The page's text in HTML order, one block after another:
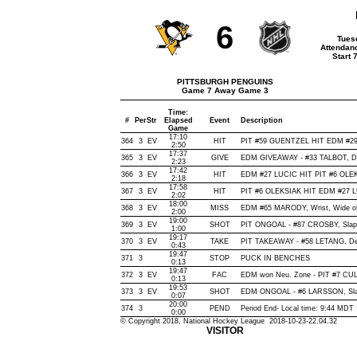
6
PITTSBURGH PENGUINS
Game 7 Away Game 3
Start
# PerStr
Time:
Elapsed
Game
Event Description
364 3 EV
17:10
2:50
HIT PIT #59 GUENTZEL HIT EDM
365 3 EV
17:37
2:23
GIVE EDM GIVEAWAY - #33 TALBOT,
366 3 EV
17:42
2:18
HIT EDM #27 LUCIC HIT PIT #6
367 3 EV
17:58
2:02
HIT PIT #6 OLEKSIAK HIT EDM #27
368 3 EV
18:00
2:00
MISS EDM #65 MARODY, Wrist, Wide
369 3 EV
19:00
1:00
SHOT PIT ONGOAL - #87 CROSBY,
370 3 EV
19:17
0:43
TAKE PIT TAKEAWAY - #58 LETANG,
371 3
19:47
0:13
STOP PUCK IN BENCHES
372 3 EV
19:47
0:13
FAC EDM won Neu. Zone - PIT #7
373 3 EV
19:53
0:07
SHOT EDM ONGOAL - #6 LARSSON,
374 3
20:00
0:00
PEND
Period End- Local time: 9:44 MDT
© Copyright 2018, National Hockey League 2018-10-23-22.04.32
VISITOR